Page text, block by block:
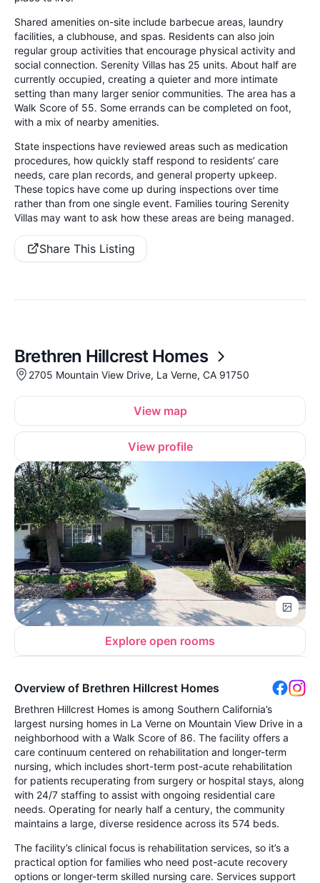
Shared amenities on-site include barbecue areas, laundry
facilities, a clubhouse, and spas. Residents can also join
regular group activities that encourage physical activity and
social connection. Serenity Villas has 25 units. About half are
currently occupied, creating a quieter and more intimate
setting than many larger senior communities. The area has a
Walk Score of 55. Some errands can be completed on foot,
with a mix of nearby amenities.
State inspections have reviewed areas such as medication
procedures, how quickly staff respond to residents’ care
needs, care plan records, and general property upkeep.
These topics have come up during inspections over time
rather than from one single event. Families touring Serenity
Villas may want to ask how these areas are being managed.
Share This Listing
Brethren Hillcrest Homes
2705 Mountain View Drive, La Verne, CA 91750
View map
View profile
Explore open rooms
Overview of Brethren Hillcrest Homes
Brethren Hillcrest Homes is among Southern California’s
largest nursing homes in La Verne on Mountain View Drive in a
neighborhood with a Walk Score of 86. The facility offers a
care continuum centered on rehabilitation and longer-term
nursing, which includes short-term post-acute rehabilitation
for patients recuperating from surgery or hospital stays, along
with 24/7 staffing to assist with ongoing residential care
needs. Operating for nearly half a century, the community
maintains a large, diverse residence across its 574 beds.
The facility’s clinical focus is rehabilitation services, so it’s a
practical option for families who need post-acute recovery
options or longer-term skilled nursing care. Services support